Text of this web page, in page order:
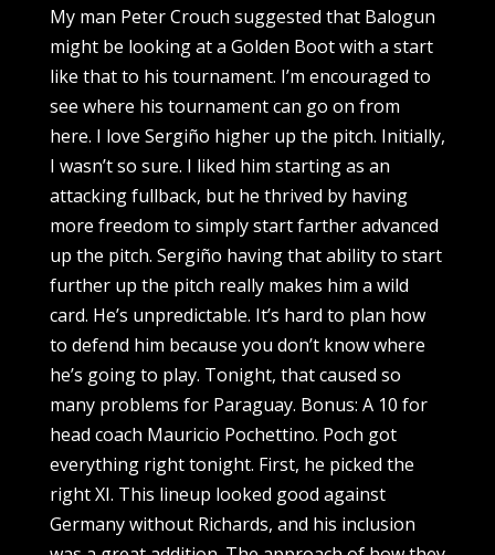
My man Peter Crouch suggested that Balogun
might be looking at a Golden Boot with a start
like that to his tournament. I’m encouraged to
see where his tournament can go on from
here. I love Sergiño higher up the pitch. Initially,
I wasn’t so sure. I liked him starting as an
attacking fullback, but he thrived by having
more freedom to simply start farther advanced
up the pitch. Sergiño having that ability to start
further up the pitch really makes him a wild
card. He’s unpredictable. It’s hard to plan how
to defend him because you don’t know where
he’s going to play. Tonight, that caused so
many problems for Paraguay. Bonus: A 10 for
head coach Mauricio Pochettino. Poch got
everything right tonight. First, he picked the
right XI. This lineup looked good against
Germany without Richards, and his inclusion